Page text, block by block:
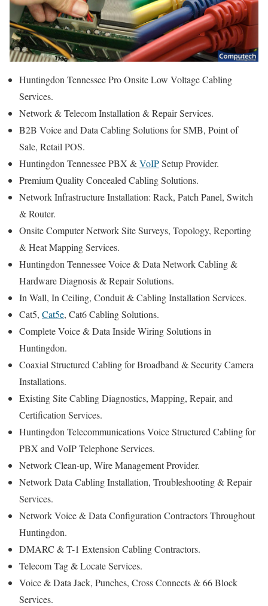
Huntingdon Tennessee Pro Onsite Low Voltage Cabling
Services.
Network & Telecom Installation & Repair Services.
B2B Voice and Data Cabling Solutions for SMB, Point of
Sale, Retail POS.
Huntingdon Tennessee PBX &VoIPSetup Provider.
Premium Quality Concealed Cabling Solutions.
Network Infrastructure Installation: Rack, Patch Panel, Switch
& Router.
Onsite Computer Network Site Surveys, Topology, Reporting
& Heat Mapping Services.
Huntingdon Tennessee Voice & Data Network Cabling &
Hardware Diagnosis & Repair Solutions.
In Wall, In Ceiling, Conduit & Cabling Installation Services.
Cat5, Cat5e, Cat6 Cabling Solutions.
Complete Voice & Data Inside Wiring Solutions in
Huntingdon.
Coaxial Structured Cabling for Broadband & Security Camera
Installations.
Existing Site Cabling Diagnostics, Mapping, Repair, and
Certification Services.
Huntingdon Telecommunications Voice Structured Cabling for
PBX and VoIP Telephone Services.
Network Clean-up, Wire Management Provider.
Network Data Cabling Installation, Troubleshooting & Repair
Services.
Network Voice & Data Configuration Contractors Throughout
Huntingdon.
DMARC & T-1 Extension Cabling Contractors.
Telecom Tag & Locate Services.
Voice & Data Jack, Punches, Cross Connects & 66 Block
Services.